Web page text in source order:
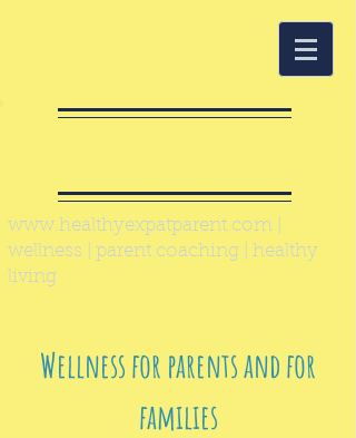
www.healthyexpatparent.com
wellness | parent coaching | healthy
living
Wellness for parents and for
families